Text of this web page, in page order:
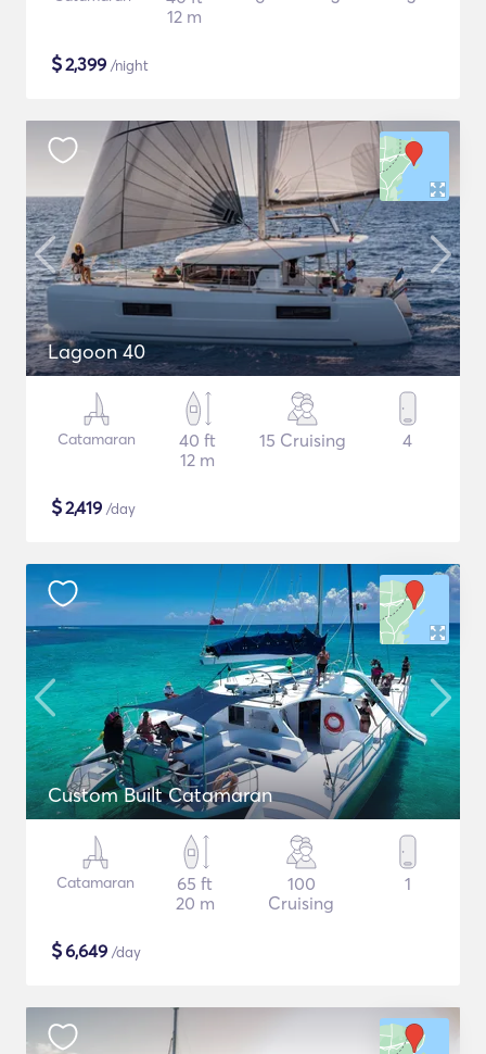
12 m
$2,399 /night
Lagoon 40
Catamaran
40 ft
12 m
15 Cruising 4
$2,419 /day
Custom Built Catamaran
Catamaran
65 ft
20 m
100
Cruising
1
$6,649 /day